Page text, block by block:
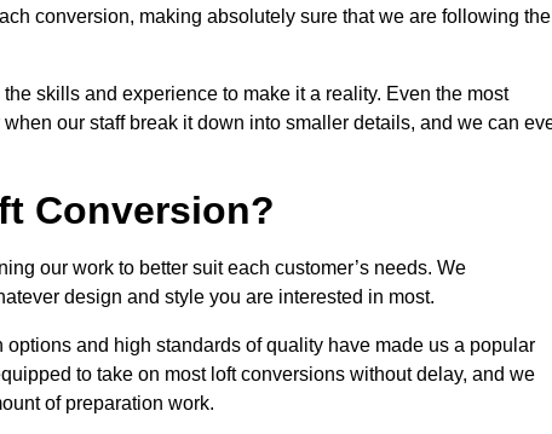
conversion, making absolutely sure that we are following the
skills and experience to make it a reality. Even the most
our staff break it down into smaller details, and we can
Conversion?
our work to better suit each customer’s needs. We
design and style you are interested in most.
and high standards of quality have made us a popular
to take on most loft conversions without delay, and we
of preparation work.